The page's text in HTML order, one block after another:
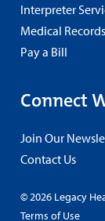
Interpreter
Medical Records
Pay a Bill
Connect
Join Our
Contact Us
© 2026 Legacy
Terms of Use